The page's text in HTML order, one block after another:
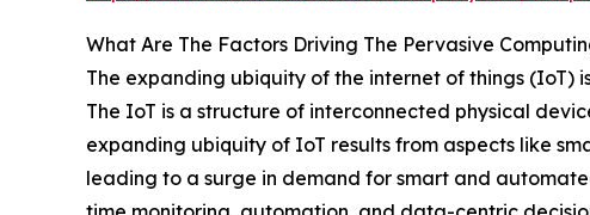
What Are The Factors Driving The Pervasive
The expanding ubiquity of the internet of things
The IoT is a structure of interconnected physical
expanding ubiquity of IoT results from aspects like
leading to a surge in demand for smart and